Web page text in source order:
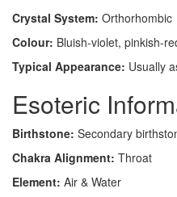
Crystal System: Orthorhombic
Colour: Bluish-violet, pinkish-
Typical Appearance: Usually
Esoteric
Birthstone: Secondary
Chakra Alignment: Throat
Element: Air & Water